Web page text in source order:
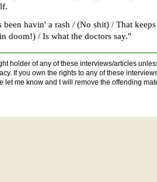
been havin' a rash / (No shit) / That
doom!) / Is what the doctors say."
holder of any of these interviews/articles
If you own the rights to any of these
let me know and I will remove the offending